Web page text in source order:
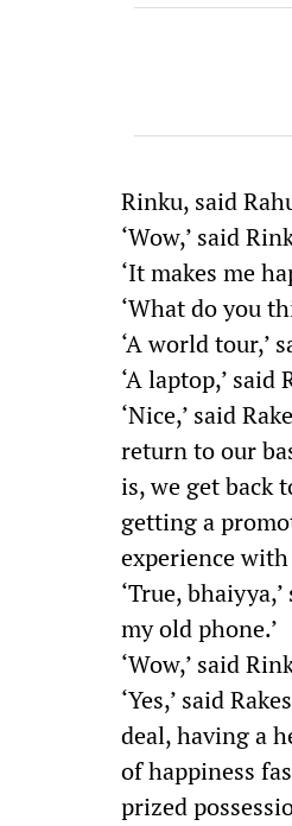
Rinku, said
‘Wow,’ said
‘It makes me
‘What do you
‘A world tour,’
‘A laptop,’ said
‘Nice,’ said
return to our
is, we get back
getting a
experience with
‘True,
my old phone.’
‘Wow,’ said
‘Yes,’ said
deal, having a
of happiness
prized